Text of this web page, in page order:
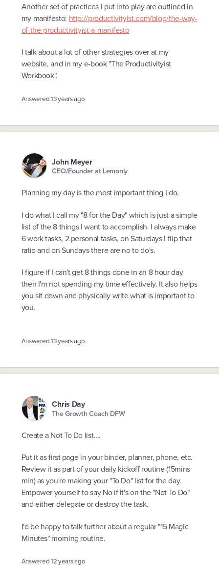
Another set of practices I put into play are outlined in
my manifesto: http://productivityist.com/blog/the-way-
of-the-productivityist-a-manifesto
I talk about a lot of other strategies over at my
website, and in my e-book "The Productivityist
Workbook".
Answered13 years ago
John Meyer
CEO/Founder at Lemonly
Planning my day is the most important thing I do.
I do what I call my "8 for the Day" which is just a simple
list of the 8 things I want to accomplish. I always make
6 work tasks, 2 personal tasks, on Saturdays I flip that
ratio and on Sundays there are no to do's.
I figure if I can't get 8 things done in an 8 hour day
then I'm not spending my time effectively. It also helps
you sit down and physically write what is important to
you.
Answered13 years ago
Chris Day
The Growth Coach DFW
Create a Not To Do list....
Put it as first page in your binder, planner, phone, etc.
Review it as part of your daily kickoff routine (15mins
min) as you're making your "To Do" list for the day.
Empower yourself to say No if it's on the "Not To Do"
and either delegate or destroy the task.
I'd be happy to talk further about a regular "15 Magic
Minutes" morning routine.
Answered12 years ago